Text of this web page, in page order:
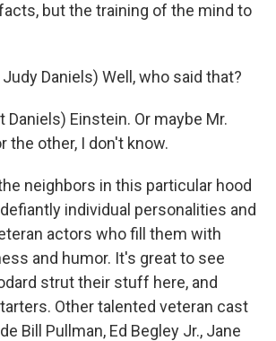
but the training of the mind to
Judy Daniels) Well, who said that?
Daniels) Einstein. Or maybe Mr.
the other, I don't know.
neighbors in this particular hood
individual personalities and
actors who fill them with
and humor. It's great to see
strut their stuff here, and
Other talented veteran cast
Bill Pullman, Ed Begley Jr., Jane